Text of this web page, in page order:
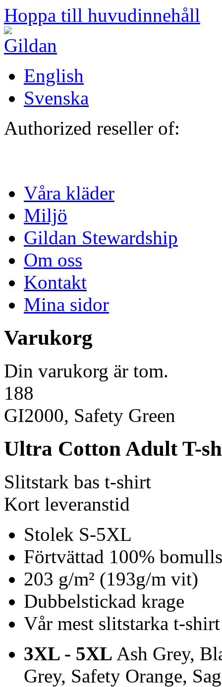
Hoppa till huvudinnehåll
English
Svenska
Authorized reseller of:
Våra kläder
Miljö
Gildan Stewardship
Om oss
Kontakt
Mina sidor
Varukorg
Din varukorg är tom.
188
GI2000, Safety Green
Ultra Cotton Adult T-
Slitstark bas t-shirt
Kort leveranstid
Stolek S-5XL
Förtvättad 100%
203 g/m² (193g/m vit)
Dubbelstickad krage
Vår mest slitstarka t-shirt
3XL - 5XL Ash Grey,
Grey, Safety Orange,